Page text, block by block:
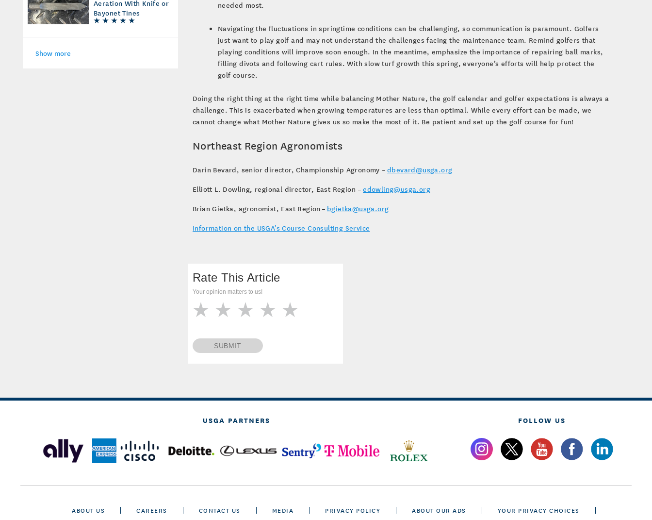
Aeration With Knife or
Bayonet Tines
Show more
needed most.
Navigating the fluctuations in springtime conditions can be challenging, so communication is paramount. Golfers
just want to play golf and may not understand the challenges facing the maintenance team. Remind golfers that
playing conditions will improve soon enough. In the meantime, emphasize the importance of repairing ball marks,
filling divots and following cart rules. With slow turf growth this spring, everyone’s efforts will help protect the
golf course.
Doing the right thing at the right time while balancing Mother Nature, the golf calendar and golfer expectations is always a
challenge. This is exacerbated when growing temperatures are less than optimal. While every effort can be made, we
cannot change what Mother Nature gives us so make the most of it. Be patient and set up the golf course for fun!
Northeast Region Agronomists
Darin Bevard, senior director, Championship Agronomy – dbevard@usga.org
Elliott L. Dowling, regional director, East Region –edowling@usga.org
Brian Gietka, agronomist, East Region – bgietka@usga.org
Information on the USGA’s Course Consulting Service
Rate This Article
Your opinion matters to us!
SUBMIT
USGA PARTNERS FOLLOW US
ABOUT US CAREERS CONTACT US MEDIA PRIVACY POLICY ABOUT OUR ADS YOUR PRIVACY CHOICES